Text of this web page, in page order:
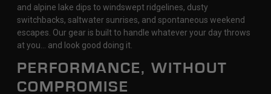
and alpine lake dips to windswept ridgelines, dusty
switchbacks, saltwater sunrises, and spontaneous weekend
escapes. Our gear is built to handle whatever your day throws
at you… and look good doing it.
PERFORMANCE, WITHOUT
COMPROMISE